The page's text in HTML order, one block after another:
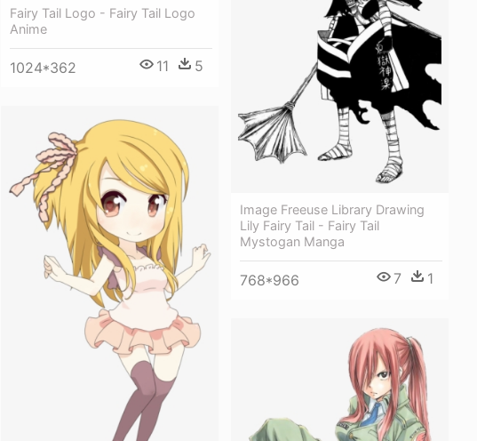
Fairy Tail Logo - Fairy Tail Logo
Anime
1024*362 11 5
Image Freeuse Library Drawing
Lily Fairy Tail - Fairy Tail
Mystogan Manga
768*966 7 1